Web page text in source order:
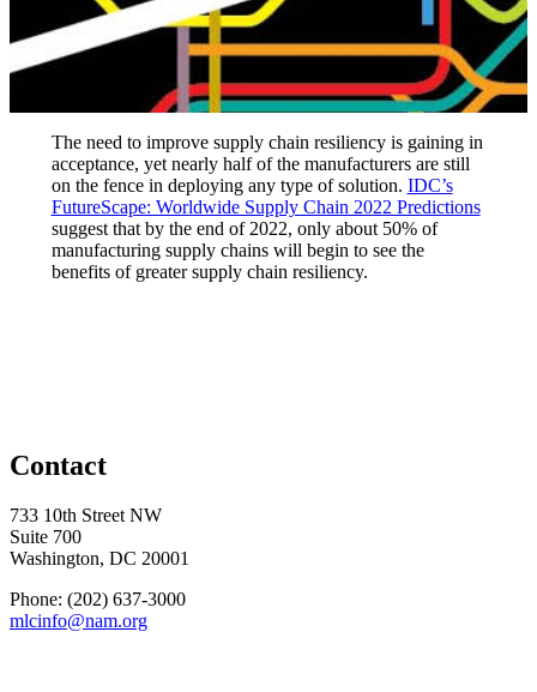
The need to improve supply chain resiliency is gaining in
acceptance, yet nearly half of the manufacturers are still
on the fence in deploying any type of solution. IDC’s
FutureScape: Worldwide Supply Chain 2022 Predictions
suggest that by the end of 2022, only about 50% of
manufacturing supply chains will begin to see the
benefits of greater supply chain resiliency.
Contact
733 10th Street NW
Suite 700
Washington, DC 20001
Phone: (202) 637-3000
mlcinfo@nam.org